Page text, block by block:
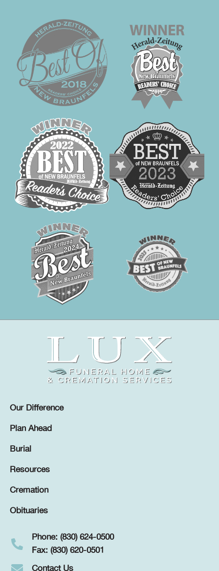
Our Difference
Plan Ahead
Burial
Resources
Cremation
Obituaries
Phone: (830) 624-0500
Fax: (830) 620-0501